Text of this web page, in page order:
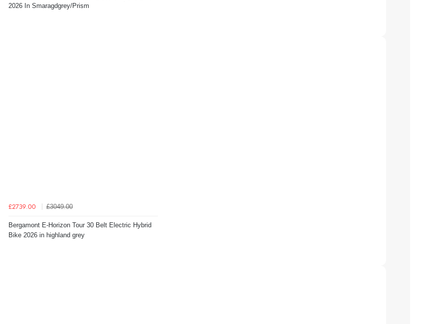
2026 In Smaragdgrey/Prism
£2739.00 £3049.00
Bergamont E-Horizon Tour 30 Belt Electric Hybrid
Bike 2026 in highland grey